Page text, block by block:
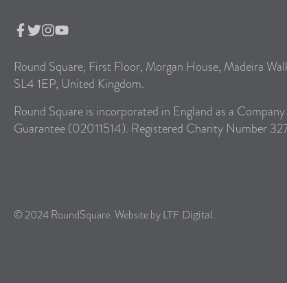
Round Square, First Floor, Morgan House, Madeira
SL4 1EP, United Kingdom.
Round Square is incorporated in England as a
Guarantee (02011514). Registered Charity Number
© 2024 RoundSquare. Website by LTF Digital .